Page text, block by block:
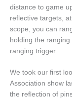
distance to game
reflective targets,
scope, you can
holding the
ranging trigger.
We took our first
Association show
the reflection of